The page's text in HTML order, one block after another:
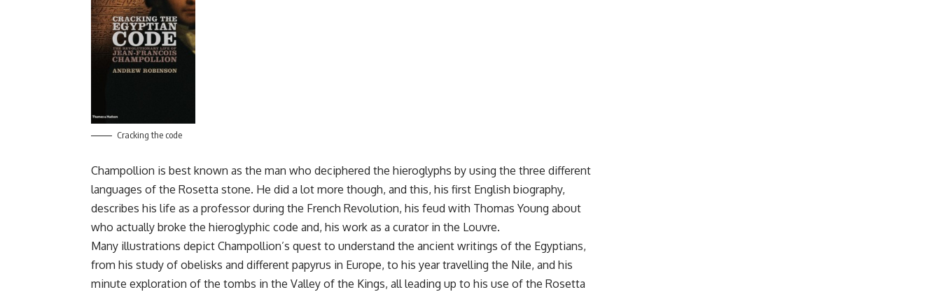
Cracking the code
Champollion is best known as the man who deciphered the hieroglyphs by using the three different
languages of the Rosetta stone. He did a lot more though, and this, his first English biography,
describes his life as a professor during the French Revolution, his feud with Thomas Young about
who actually broke the hieroglyphic code and, his work as a curator in the Louvre.
Many illustrations depict Champollion’s quest to understand the ancient writings of the Egyptians,
from his study of obelisks and different papyrus in Europe, to his year travelling the Nile, and his
minute exploration of the tombs in the Valley of the Kings, all leading up to his use of the Rosetta